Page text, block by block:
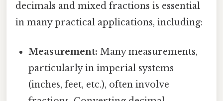
decimals and mixed fractions is essential
in many practical applications, including:
Measurement: Many measurements,
particularly in imperial systems
(inches, feet, etc.), often involve